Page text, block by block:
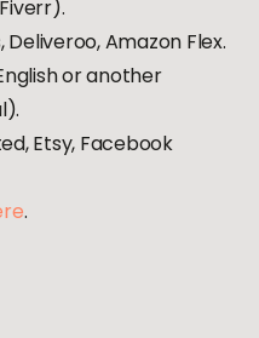
Deliveroo, Amazon Flex.
or another
Etsy, Facebook
.